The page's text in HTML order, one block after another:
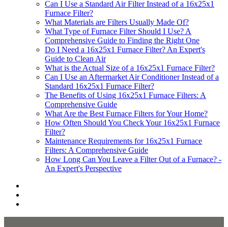
Can I Use a Standard Air Filter Instead of a 16x25x1
Furnace Filter?
What Materials are Filters Usually Made Of?
What Type of Furnace Filter Should I Use? A
Comprehensive Guide to Finding the Right One
Do I Need a 16x25x1 Furnace Filter? An Expert's
Guide to Clean Air
What is the Actual Size of a 16x25x1 Furnace Filter?
Can I Use an Aftermarket Air Conditioner Instead of a
Standard 16x25x1 Furnace Filter?
The Benefits of Using 16x25x1 Furnace Filters: A
Comprehensive Guide
What Are the Best Furnace Filters for Your Home?
How Often Should You Check Your 16x25x1 Furnace
Filter?
Maintenance Requirements for 16x25x1 Furnace
Filters: A Comprehensive Guide
How Long Can You Leave a Filter Out of a Furnace? -
An Expert's Perspective